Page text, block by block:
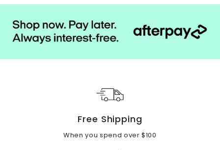
Free Shipping
When you spend over $100